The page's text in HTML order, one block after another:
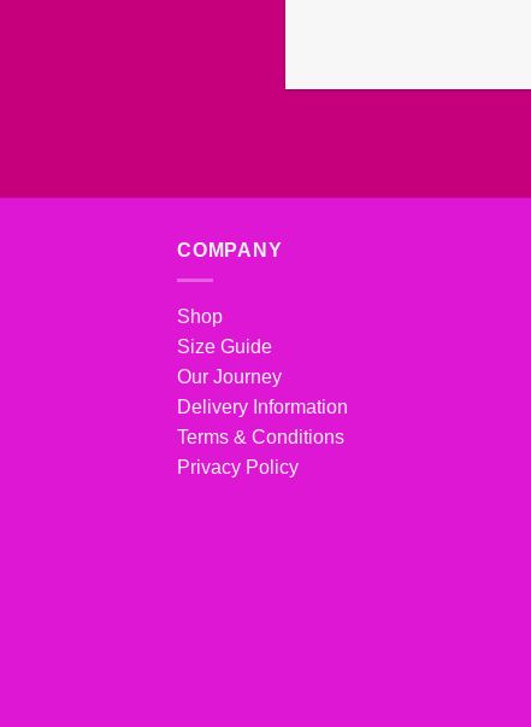
COMPANY
Shop
Size Guide
Our Journey
Delivery Information
Terms & Conditions
Privacy Policy